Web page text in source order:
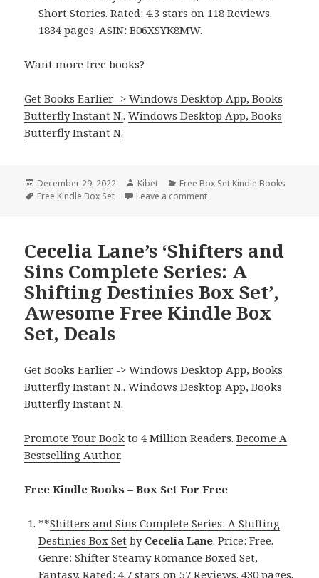
Short Stories. Rated: 4.3 stars on 118 Reviews.
1834 pages. ASIN: B06XSYK8MW.
Want more free books?
Get Books Earlier -> Windows Desktop App, Books
Butterfly Instant N..Windows Desktop App, Books
Butterfly Instant N.
Posted
on
December 29, 2022 Author
Kibet Categories
Free Box Set Kindle Books
Tags
Free Kindle Box Set Leave a comment
Cecelia Lane’s ‘Shifters and
Sins Complete Series: A
Shifting Destinies Box Set’,
Awesome Free Kindle Box
Set, Deals
Get Books Earlier -> Windows Desktop App, Books
Butterfly Instant N..Windows Desktop App, Books
Butterfly Instant N.
Promote Your Book to 4 Million Readers.Become A
Bestselling Author.
Free Kindle Books – Box Set For Free
**Shifters and Sins Complete Series: A Shifting
Destinies Box Set by Cecelia Lane. Price: Free.
Genre: Shifter Steamy Romance Boxed Set,
Fantasy. Rated: 4.7 stars on 57 Reviews. 430 pages.